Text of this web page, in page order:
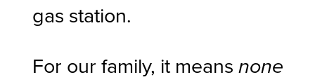
gas station.
For our family, it meansnone